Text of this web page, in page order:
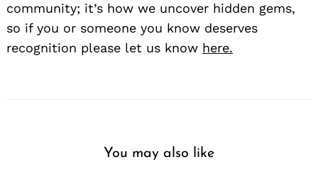
community; it’s how we uncover hidden gems,
so if you or someone you know deserves
recognition please let us know here.
You may also like